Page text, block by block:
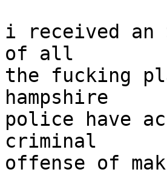
i received an
of all
the fucking
hampshire
police have
criminal
offense of